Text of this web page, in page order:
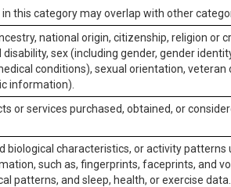
this category may overlap with other
national origin, citizenship, religion or
sex (including gender, gender
conditions), sexual orientation,
information).
or services purchased, obtained, or
biological characteristics, or activity
such as, fingerprints, faceprints, and
patterns, and sleep, health, or exercise data.